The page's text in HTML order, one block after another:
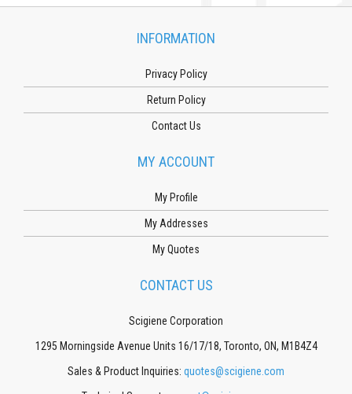
INFORMATION
Privacy Policy
Return Policy
Contact Us
MY ACCOUNT
My Profile
My Addresses
My Quotes
CONTACT US
Scigiene Corporation
1295 Morningside Avenue Units 16/17/18, Toronto, ON, M1B4Z4
Sales & Product Inquiries: quotes@scigiene.com